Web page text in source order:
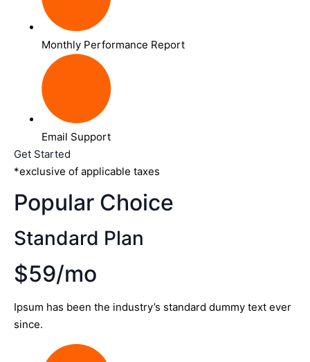
Monthly Performance Report
Email Support
Get Started
*exclusive of applicable taxes
Popular Choice
Standard Plan
$59/mo
Ipsum has been the industry’s standard dummy text ever
since.